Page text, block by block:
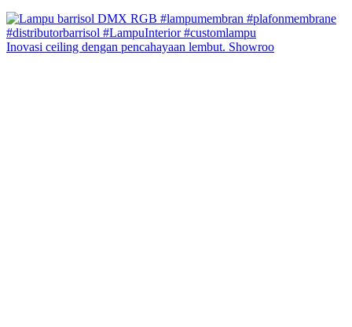
Inovasi ceiling dengan pencahayaan lembut. Showroo